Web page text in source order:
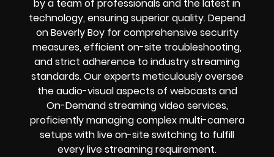
by a team of professionals and the latest in
technology, ensuring superior quality. Depend
on Beverly Boy for comprehensive security
measures, efficient on-site troubleshooting,
and strict adherence to industry streaming
standards. Our experts meticulously oversee
the audio-visual aspects of webcasts and
On-Demand streaming video services,
proficiently managing complex multi-camera
setups with live on-site switching to fulfill
every live streaming requirement.